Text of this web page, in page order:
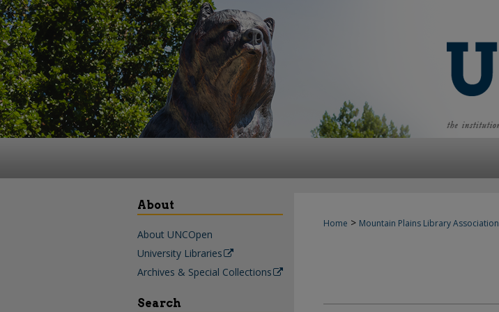
Home > Mountain Plains Library Association
About
About UNCOpen
University Libraries
Archives & Special Collections
Search